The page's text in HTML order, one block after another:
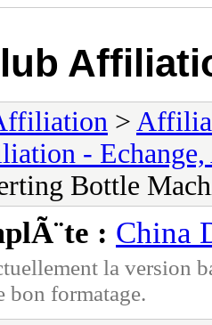
>
- Echange,
Bottle
: China
la
bon formatage.